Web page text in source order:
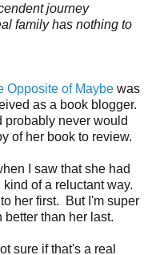
journey
family has nothing to
Opposite of Maybe was
as a book blogger.
probably never would
of her book to review.
I saw that she had
of a reluctant way.
her first. But I'm super
better than her last.
sure if that's a real